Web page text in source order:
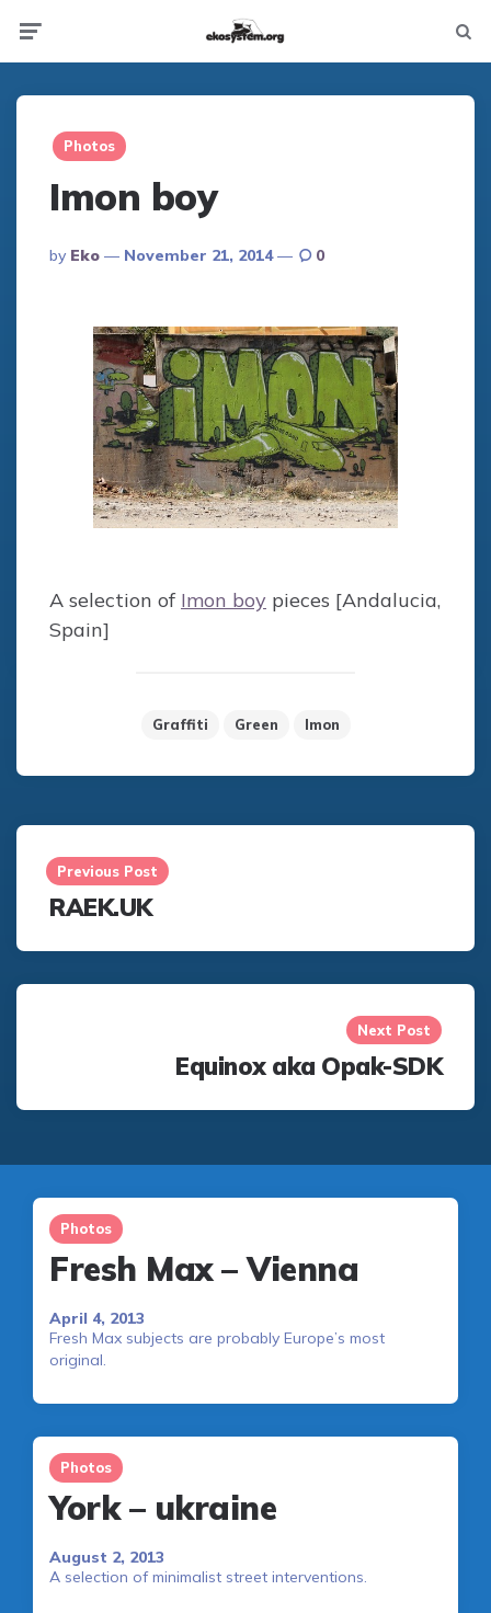
Not
Photos
Imon boy
Posted
By
By Eko November 21, 2014 0
A selection of Imon boy pieces [Andalucia,
Spain]
Graffiti Green Imon
Post
navigation
Previous Post
RAEK.UK
Next Post
Equinox aka Opak-SDK
Photos
Fresh Max – Vienna
April 4, 2013
Fresh Max subjects are probably Europe’s most
original.
Photos
York – ukraine
August 2, 2013
A selection of minimalist street interventions.